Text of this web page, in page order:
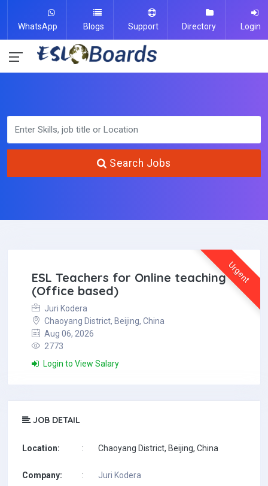
WhatsApp Blogs Support Directory Login
Search Jobs
Urgent
ESL Teachers for Online teaching
(Office based)
Juri Kodera
Chaoyang District, Beijing, China
Aug 06, 2026
2773
Login to View Salary
JOB DETAIL
Location: : Chaoyang District, Beijing, China
Company: : Juri Kodera